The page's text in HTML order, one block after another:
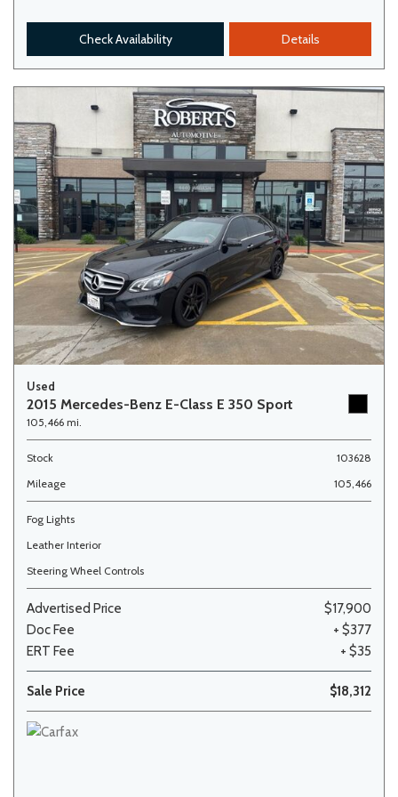
Check Availability Details
Used
2015 Mercedes-Benz E-Class E 350 Sport
105,466 mi.
Stock
103628
Mileage
105,466
Fog Lights
Leather Interior
Steering Wheel Controls
Advertised Price
$17,900
Doc Fee
+ $377
ERT Fee
+ $35
Sale Price $18,312